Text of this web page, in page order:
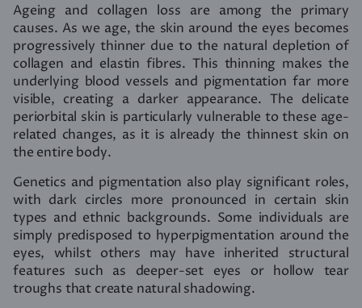
Ageing and collagen loss are among the primary
causes. As we age, the skin around the eyes becomes
progressively thinner due to the natural depletion of
collagen and elastin fibres. This thinning makes the
underlying blood vessels and pigmentation far more
visible, creating a darker appearance. The delicate
periorbital skin is particularly vulnerable to these age-
related changes, as it is already the thinnest skin on
the entire body.
Genetics and pigmentation also play significant roles,
with dark circles more pronounced in certain skin
types and ethnic backgrounds. Some individuals are
simply predisposed to hyperpigmentation around the
eyes, whilst others may have inherited structural
features such as deeper-set eyes or hollow tear
troughs that create natural shadowing.